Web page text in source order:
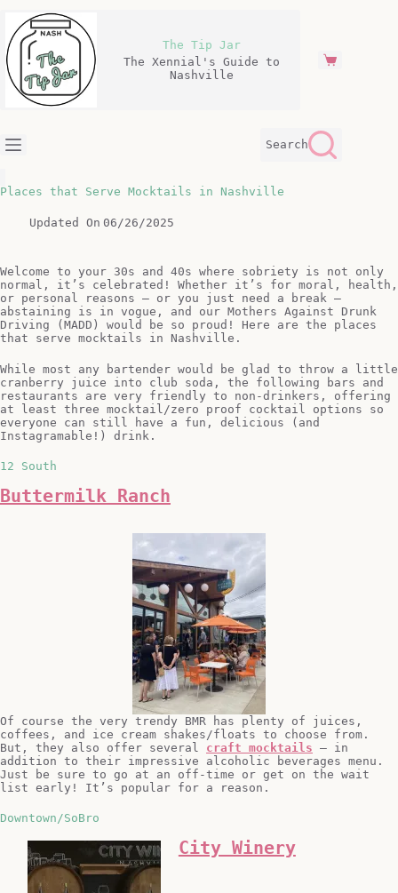
content
The Tip Jar
The Xennial's Guide to
Nashville
Shopping
Search
Places that Serve Mocktails in Nashville
Updated On 06/26/2025
Welcome to your 30s and 40s where sobriety is not only
normal, it’s celebrated! Whether it’s for moral, health,
or personal reasons – or you just need a break –
abstaining is in vogue, and our Mothers Against Drunk
Driving (MADD) would be so proud! Here are the places
that serve mocktails in Nashville.
While most any bartender would be glad to throw a little
cranberry juice into club soda, the following bars and
restaurants are very friendly to non-drinkers, offering
at least three mocktail/zero proof cocktail options so
everyone can still have a fun, delicious (and
Instagramable!) drink.
12 South
Buttermilk Ranch
Of course the very trendy BMR has plenty of juices,
coffees, and ice cream shakes/floats to choose from.
But, they also offer several craft mocktails – in
addition to their impressive alcoholic beverages menu.
Just be sure to go at an off-time or get on the wait
list early! It’s popular for a reason.
Downtown/SoBro
City Winery